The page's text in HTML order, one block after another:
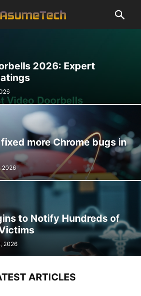
2026: Expert
more Chrome bugs in
2026
to Notify Hundreds of
2026
ARTICLES